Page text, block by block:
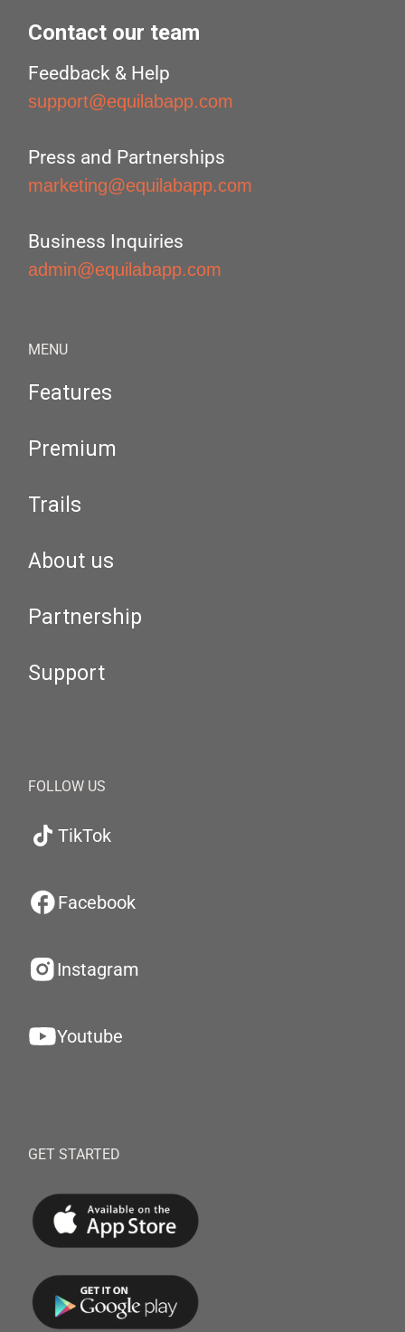
Contact our team
Feedback & Help
support@equilabapp.com
Press and Partnerships
marketing@equilabapp.com
Business Inquiries
admin@equilabapp.com
MENU
Features
Premium
Trails
About us
Partnership
Support
FOLLOW US
TikTok
Facebook
Instagram
Youtube
GET STARTED